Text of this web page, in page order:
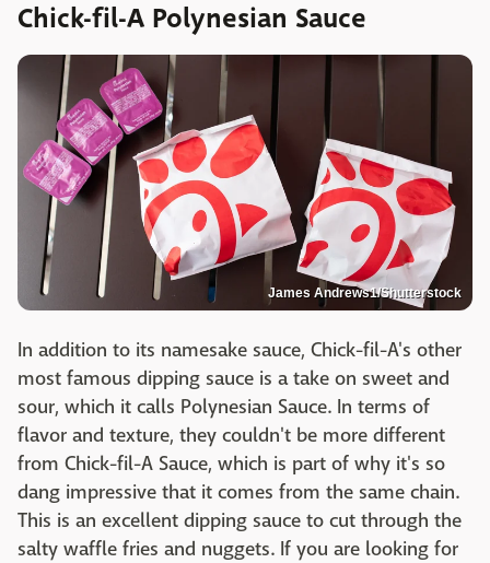
Chick-fil-A Polynesian Sauce
James Andrews1/Shutterstock
In addition to its namesake sauce, Chick-fil-A's other
most famous dipping sauce is a take on sweet and
sour, which it calls Polynesian Sauce. In terms of
flavor and texture, they couldn't be more different
from Chick-fil-A Sauce, which is part of why it's so
dang impressive that it comes from the same chain.
This is an excellent dipping sauce to cut through the
salty waffle fries and nuggets. If you are looking for